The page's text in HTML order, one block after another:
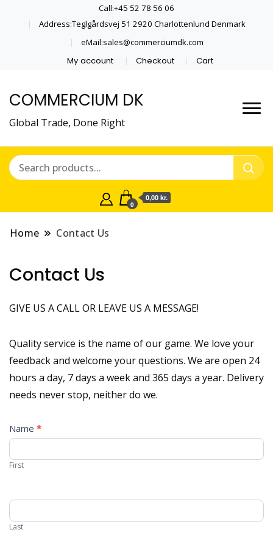
Call:+45 52 78 56 06
Address:Teglgårdsvej 51 2920 Charlottenlund Denmark
eMail:sales@commerciumdk.com
My account Checkout Cart
COMMERCIUM DK
Global Trade, Done Right
0
0,00 kr.
Home Contact Us
Contact Us
GIVE US A CALL OR LEAVE US A MESSAGE!
Quality service is the name of our game. We love your
feedback and welcome your questions. We are open 24
hours a day, 7 days a week and 365 days a year. Delivery
needs never stop, neither do we.
C
o
n
t
c
t
U
Name *
First
Last